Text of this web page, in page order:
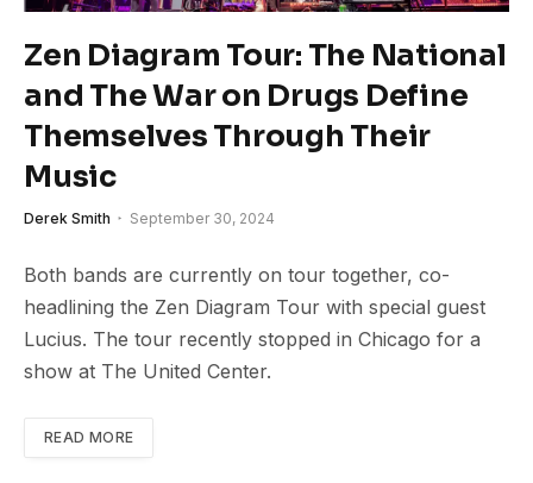
Zen Diagram Tour: The National
and The War on Drugs Define
Themselves Through Their
Music
Derek Smith September 30, 2024
Both bands are currently on tour together, co-
headlining the Zen Diagram Tour with special guest
Lucius. The tour recently stopped in Chicago for a
show at The United Center.
READ MORE